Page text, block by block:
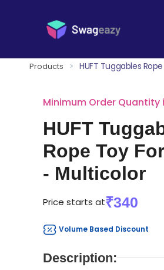
Products > HUFT Tuggables
Minimum Order Quantity
HUFT
Rope Toy
- Multicolor
Price starts at₹340
Volume Based Discount
Description: